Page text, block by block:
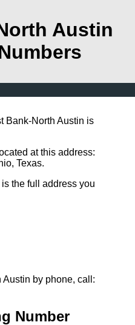
Austin
Bank-North Austin is
at this address:
Texas.
the full address you
Austin by phone, call:
Number